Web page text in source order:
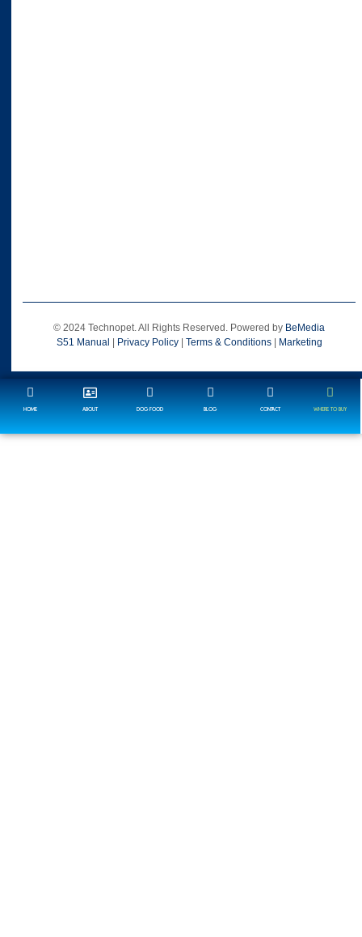
© 2024 Technopet. All Rights Reserved. Powered by BeMedia
S51 Manual | Privacy Policy| Terms & Conditions| Marketing
HOME ABOUT DOG FOOD BLOG CONTACT WHERE TO BUY